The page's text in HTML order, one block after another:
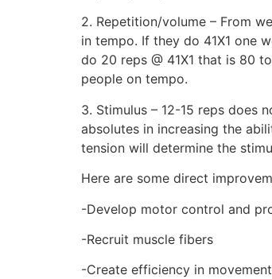
2. Repetition/volume – From
in tempo. If they do 41X1 one
do 20 reps @ 41X1 that is 80
people on tempo.
3. Stimulus – 12-15 reps does
absolutes in increasing the
tension will determine the
Here are some direct
-Develop motor control and
-Recruit muscle fibers
-Create efficiency in